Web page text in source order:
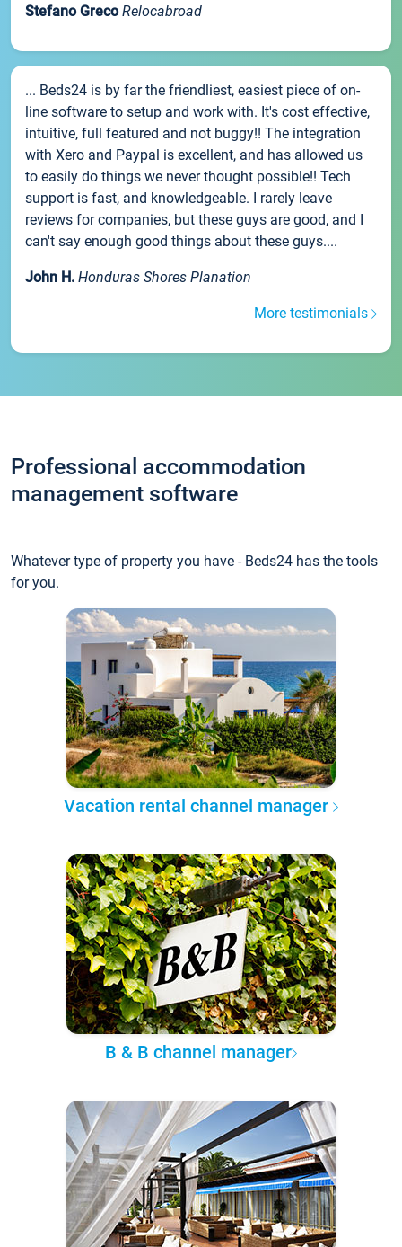
Stefano Greco Relocabroad
... Beds24 is by far the friendliest, easiest piece of on-
line software to setup and work with. It's cost effective,
intuitive, full featured and not buggy!! The integration
with Xero and Paypal is excellent, and has allowed us
to easily do things we never thought possible!! Tech
support is fast, and knowledgeable. I rarely leave
reviews for companies, but these guys are good, and I
can't say enough good things about these guys....
John H. Honduras Shores Planation
More testimonials
Professional accommodation
management software
Whatever type of property you have - Beds24 has the tools
for you.
Vacation rental channel manager
B & B channel manager